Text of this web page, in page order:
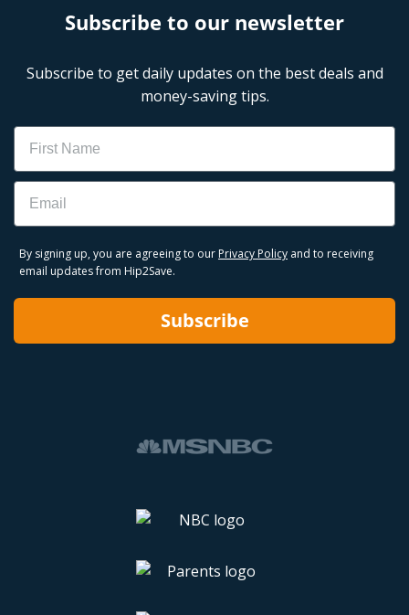
Subscribe to our newsletter
Subscribe to get daily updates on the best deals and
money-saving tips.
Name
Email
By signing up, you are agreeing to our Privacy Policy and to receiving
email updates from Hip2Save.
Subscribe